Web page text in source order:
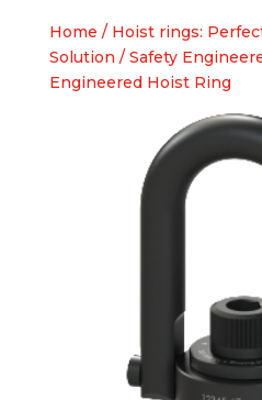
Home / Hoist rings:
Solution / Safety
Engineered Hoist Ring